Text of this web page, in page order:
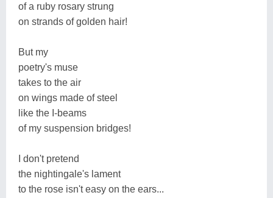
of a ruby rosary strung
on strands of golden hair!
But my
poetry's muse
takes to the air
on wings made of steel
like the I-beams
of my suspension bridges!
I don't pretend
the nightingale's lament
to the rose isn't easy on the ears...